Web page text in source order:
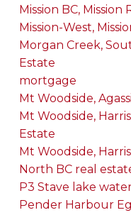
Mission BC, Mission
Mission-West,
Morgan Creek,
Estate
mortgage
Mt Woodside,
Mt Woodside,
Estate
Mt Woodside,
North BC real
P3 Stave lake
Pender Harbour